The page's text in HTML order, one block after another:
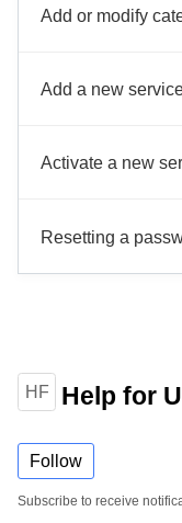
Add or modify
Add a new
Activate a new
Resetting a
HF Help for
Follow
Subscribe to receive